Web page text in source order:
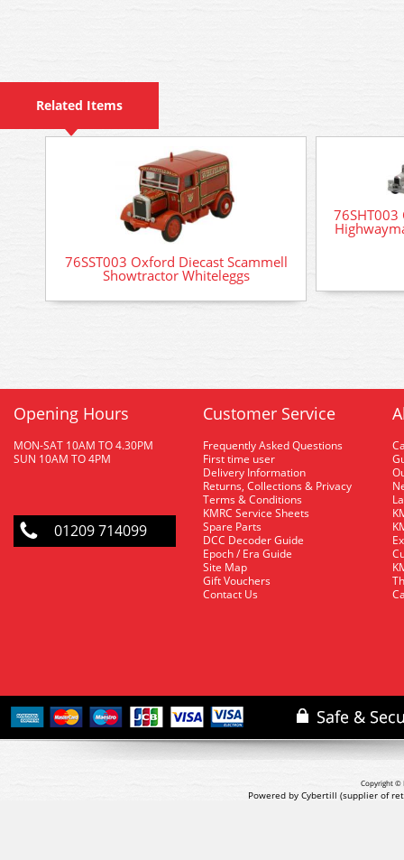
Related Items
76SST003 Oxford Diecast Scammell
Showtractor Whiteleggs
76SHT003
Opening Hours
MON-SAT 10AM TO 4.30PM
SUN 10AM TO 4PM
01209 714099
Customer Service
Frequently Asked Questions
First time user
Delivery Information
Returns, Collections & Privacy
Terms & Conditions
KMRC Service Sheets
Spare Parts
DCC Decoder Guide
Epoch / Era Guide
Site Map
Gift Vouchers
Contact Us
Copyright ©
Powered by Cybertill (supplier of